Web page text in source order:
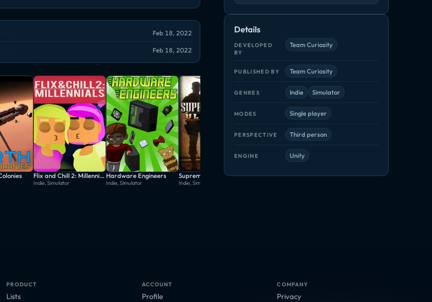
Feb 18, 2022
Feb 18, 2022
Flix and Chill 2: Millennials
Indie, Simulator
Hardware Engineers
Indie, Simulator
Supreme Ruler Ultimate
Indie, Simulator
Tavern Tycoon
Details
DEVELOPED
BY
Team Curiosity
PUBLISHED BY Team Curiosity
GENRES Indie Simulator
MODES Single player
PERSPECTIVE Third person
ENGINE Unity
PRODUCT
Lists
ACCOUNT
Profile
COMPANY
Privacy